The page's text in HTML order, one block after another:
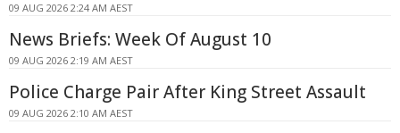
09 AUG 2026 2:24 AM AEST
News Briefs: Week Of August 10
09 AUG 2026 2:19 AM AEST
Police Charge Pair After King Street Assault
09 AUG 2026 2:10 AM AEST